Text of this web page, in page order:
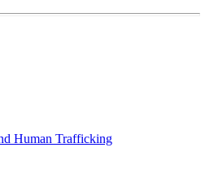
Human Trafficking